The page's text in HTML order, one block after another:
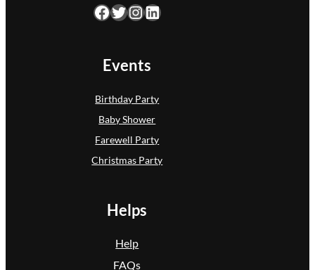
Facebook Twitter InstagramLinkedIn
Events
Birthday Party
Baby Shower
Farewell Party
Christmas Party
Helps
Help
FAQs